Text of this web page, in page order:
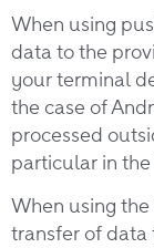
When using
data to the
your terminal
the case of
processed
particular in the
When using
transfer of data